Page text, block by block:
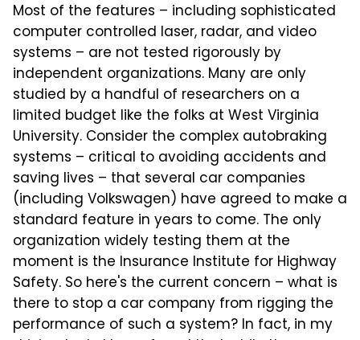
Most of the features – including sophisticated
computer controlled laser, radar, and video
systems – are not tested rigorously by
independent organizations. Many are only
studied by a handful of researchers on a
limited budget like the folks at West Virginia
University. Consider the complex autobraking
systems – critical to avoiding accidents and
saving lives – that several car companies
(including Volkswagen) have agreed to make a
standard feature in years to come. The only
organization widely testing them at the
moment is the Insurance Institute for Highway
Safety. So here's the current concern – what is
there to stop a car company from rigging the
performance of such a system? In fact, in my